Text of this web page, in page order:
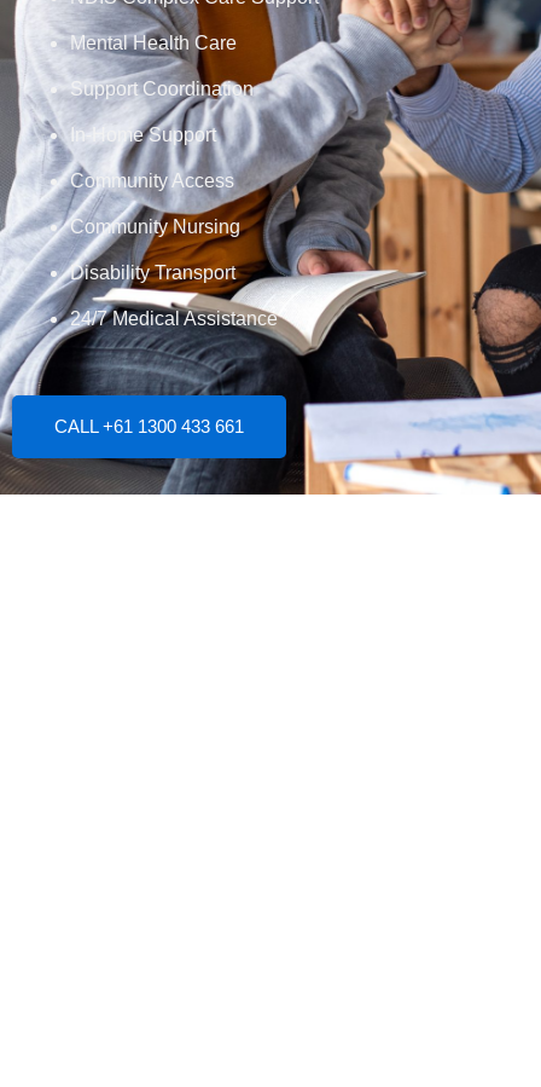
Mental Health Care
Support Coordination
In-Home Support
Community Access
Community Nursing
Disability Transport
24/7 Medical Assistance
CALL +61 1300 433 661